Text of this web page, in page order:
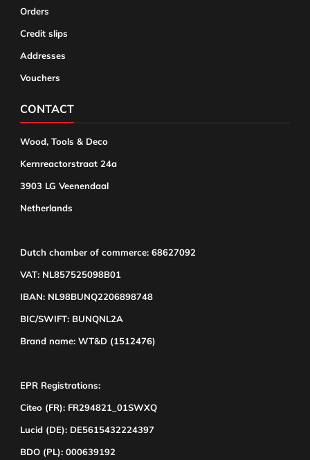
Orders
Credit slips
Addresses
Vouchers
CONTACT
Wood, Tools & Deco
Kernreactorstraat 24a
3903 LG Veenendaal
Netherlands
Dutch chamber of commerce: 68627092
VAT: NL857525098B01
IBAN: NL98BUNQ2206898748
BIC/SWIFT: BUNQNL2A
Brand name: WT&D (1512476)
EPR Registrations:
Citeo (FR): FR294821_01SWXQ
Lucid (DE): DE5615432224397
BDO (PL): 000639192